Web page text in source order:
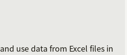
use data from Excel files in